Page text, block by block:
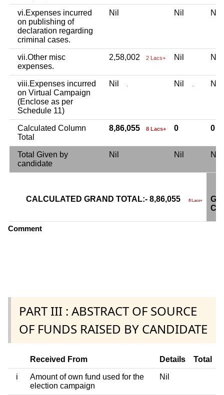
vi.Expenses incurred
on publishing of
declaration regarding
criminal cases.
Nil Nil
vii.Other misc
expenses.
2,58,002 2 Lacs+ Nil
viii.Expenses incurred
on Virtual Campaign
(Enclose as per
Schedule 11)
Nil Nil
Calculated Column
Total
8,86,055 8 Lacs+ 0 0
Total Given by
candidate
Nil Nil
CALCULATED GRAND TOTAL:- 8,86,055 8 Lacs+
Comment
PART III : ABSTRACT OF SOURCE
OF FUNDS RAISED BY CANDIDATE
Received From Details Total
i
Amount of own fund used for the
election campaign
Nil